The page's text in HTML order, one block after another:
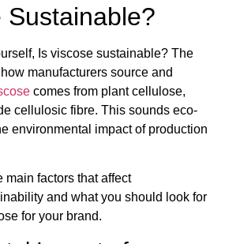
Sustainable?
Is viscose sustainable? The
manufacturers source and
comes from plant cellulose,
cellulosic fibre. This sounds eco-
environmental impact of production
main factors that affect
and what you should look for
for your brand.